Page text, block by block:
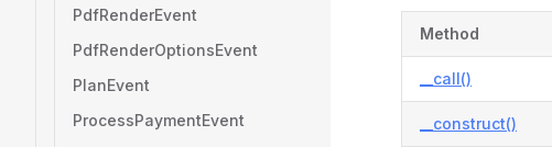
PdfRenderEvent
PdfRenderOptionsEvent
PlanEvent
ProcessPaymentEvent
Method
__call()
__construct()